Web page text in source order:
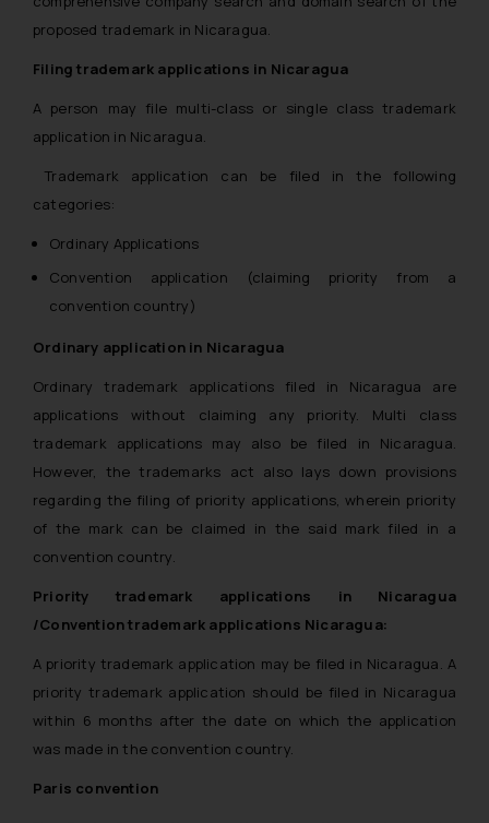
proposed trademark in Nicaragua.
Filing trademark applications in Nicaragua
A person may file multi-class or single class trademark
application in Nicaragua.
Trademark application can be filed in the following
categories:
Ordinary Applications
Convention application (claiming priority from a
convention country)
Ordinary application in Nicaragua
Ordinary trademark applications filed in Nicaragua are
applications without claiming any priority. Multi class
trademark applications may also be filed in Nicaragua.
However, the trademarks act also lays down provisions
regarding the filing of priority applications, wherein priority
of the mark can be claimed in the said mark filed in a
convention country.
Priority trademark applications in Nicaragua
/Convention trademark applications Nicaragua:
A priority trademark application may be filed in Nicaragua. A
priority trademark application should be filed in Nicaragua
within 6 months after the date on which the application
was made in the convention country.
Paris convention